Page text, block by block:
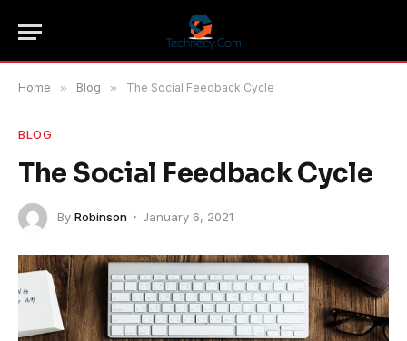
Home » Blog » The Social Feedback Cycle
BLOG
The Social Feedback Cycle
By Robinson January 6, 2021